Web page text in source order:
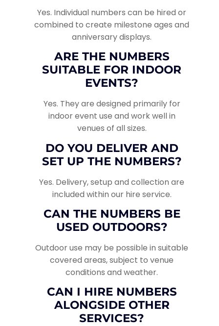
Yes. Individual numbers can be hired or
combined to create milestone ages and
anniversary displays.
ARE THE NUMBERS
SUITABLE FOR INDOOR
EVENTS?
Yes. They are designed primarily for
indoor event use and work well in
venues of all sizes.
DO YOU DELIVER AND
SET UP THE NUMBERS?
Yes. Delivery, setup and collection are
included within our hire service.
CAN THE NUMBERS BE
USED OUTDOORS?
Outdoor use may be possible in suitable
covered areas, subject to venue
conditions and weather.
CAN I HIRE NUMBERS
ALONGSIDE OTHER
SERVICES?